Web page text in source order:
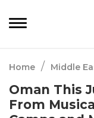
Home / Middle
Oman This
From